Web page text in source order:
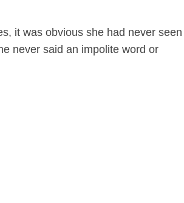
it was obvious she had never seen
never said an impolite word or